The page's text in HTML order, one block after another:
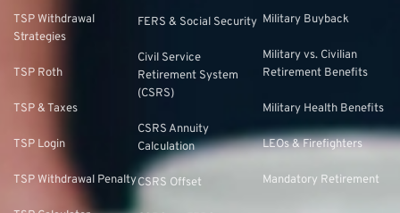
TSP Withdrawal
Strategies
TSP Roth
TSP & Taxes
TSP Login
TSP Withdrawal Penalty
FERS & Social Security
Civil Service
Retirement System
(CSRS)
CSRS Annuity
Calculation
CSRS Offset
Military Buyback
Military vs. Civilian
Retirement Benefits
Military Health Benefits
LEOs & Firefighters
Mandatory Retirement